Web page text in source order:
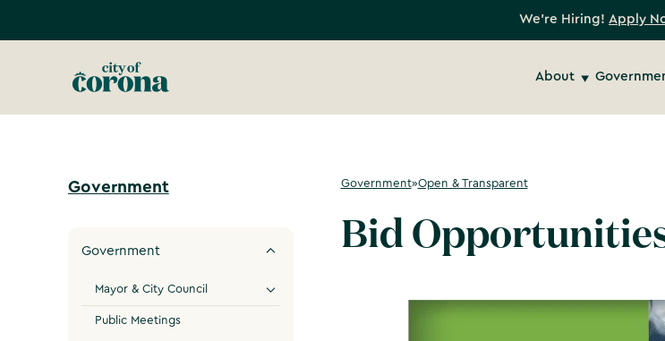
We're Hiring! Apply
About
Government
Government
Mayor & City Council
Public Meetings
Government»Open & Transparent
Bid